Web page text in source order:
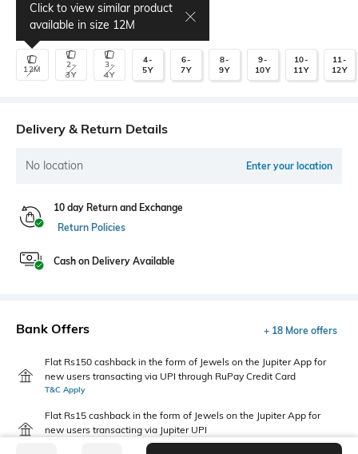
Select Size
12M
Click to view similar product
available in size 12M
2-
3Y
3-
4Y
4-
5Y
6-
7Y
8-
9Y
9-
10Y
10-
11Y
11-
12Y
Delivery & Return Details
No location Enter your location
10 day Return and Exchange
Return Policies
Cash on Delivery Available
Bank Offers + 18 More offers
Flat Rs150 cashback in the form of Jewels on the Jupiter App for
new users transacting via UPI through RuPay Credit Card
T&C Apply
Flat Rs15 cashback in the form of Jewels on the Jupiter App for
new users transacting via Jupiter UPI